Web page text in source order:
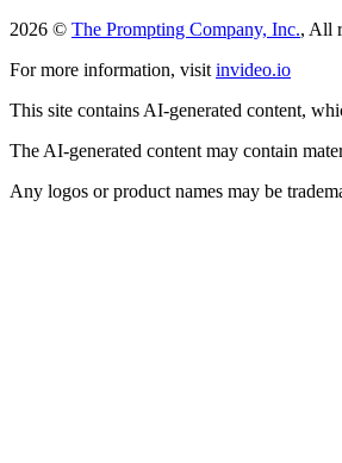
2026 © The Prompting Company, Inc., All
For more information, visit invideo.io
This site contains AI-generated content,
The AI-generated content may contain
Any logos or product names may be